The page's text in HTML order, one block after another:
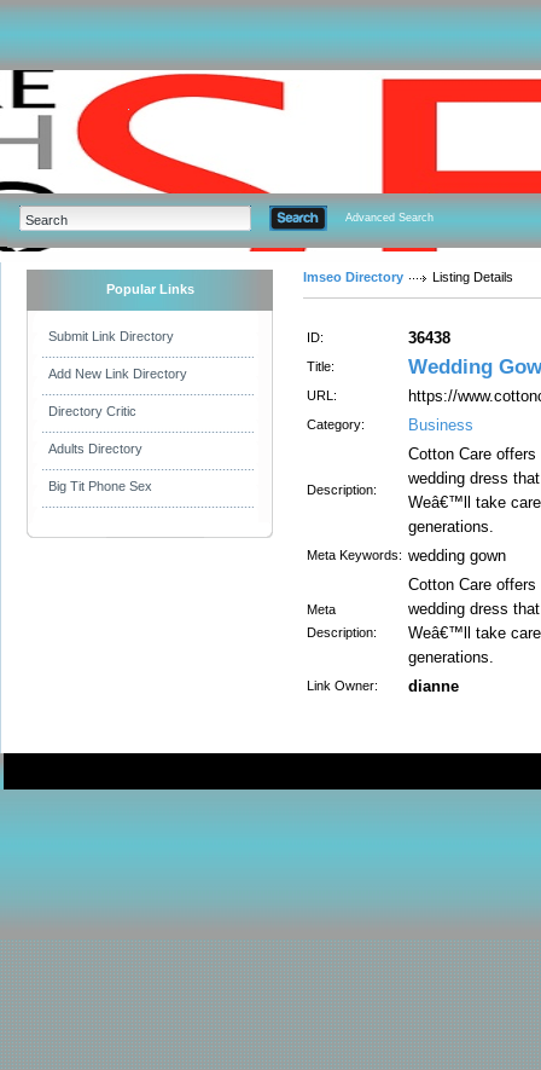
Advanced Search
Popular Links
Submit Link Directory
Add New Link Directory
Directory Critic
Adults Directory
Big Tit Phone Sex
Imseo Directory Listing Details
ID: 36438
Title: Wedding
URL: https://
Category: Business
Description:
Cotton Care
wedding dress
Weâ€™ll take
generations.
Meta Keywords: wedding gown
Meta
Description:
Cotton Care
wedding dress
Weâ€™ll take
generations.
Link Owner: dianne